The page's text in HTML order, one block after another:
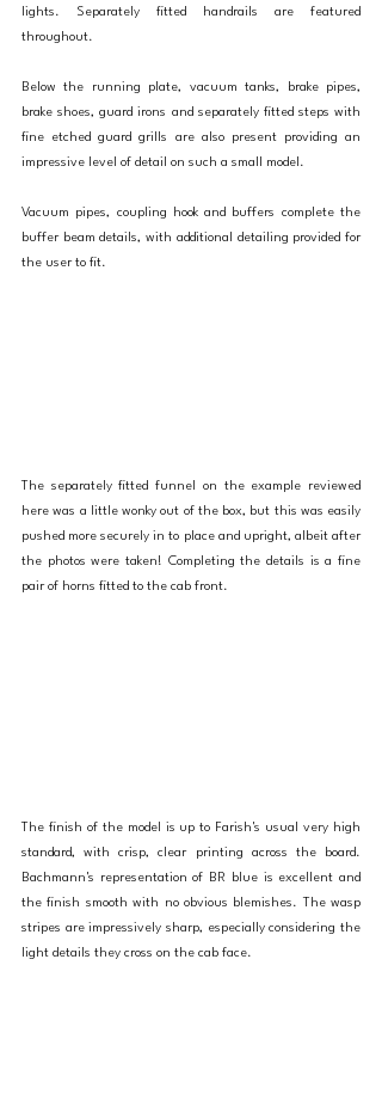
lights. Separately fitted handrails are featured
throughout.
Below the running plate, vacuum tanks, brake pipes,
brake shoes, guard irons and separately fitted steps with
fine etched guard grills are also present providing an
impressive level of detail on such a small model.
Vacuum pipes, coupling hook and buffers complete the
buffer beam details, with additional detailing provided for
the user to fit.
The separately fitted funnel on the example reviewed
here was a little wonky out of the box, but this was easily
pushed more securely in to place and upright, albeit after
the photos were taken! Completing the details is a fine
pair of horns fitted to the cab front.
The finish of the model is up to Farish's usual very high
standard, with crisp, clear printing across the board.
Bachmann's representation of BR blue is excellent and
the finish smooth with no obvious blemishes. The wasp
stripes are impressively sharp, especially considering the
light details they cross on the cab face.